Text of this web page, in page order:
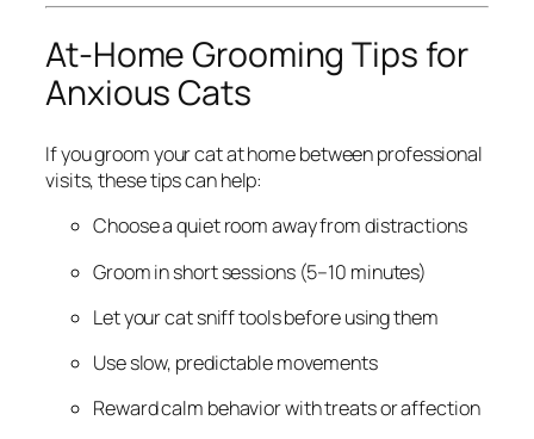
At-Home Grooming Tips for
Anxious Cats
If you groom your cat at home between professional
visits, these tips can help:
Choose a quiet room away from distractions
Groom in short sessions (5–10 minutes)
Let your cat sniff tools before using them
Use slow, predictable movements
Reward calm behavior with treats or affection